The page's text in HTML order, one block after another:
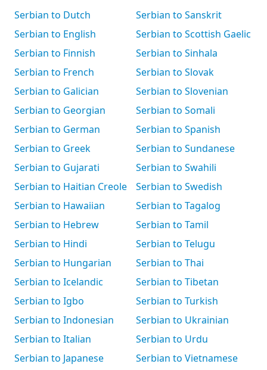
Serbian to Dutch
Serbian to English
Serbian to Finnish
Serbian to French
Serbian to Galician
Serbian to Georgian
Serbian to German
Serbian to Greek
Serbian to Gujarati
Serbian to Haitian Creole
Serbian to Hawaiian
Serbian to Hebrew
Serbian to Hindi
Serbian to Hungarian
Serbian to Icelandic
Serbian to Igbo
Serbian to Indonesian
Serbian to Italian
Serbian to Japanese
Serbian to Sanskrit
Serbian to Scottish Gaelic
Serbian to Sinhala
Serbian to Slovak
Serbian to Slovenian
Serbian to Somali
Serbian to Spanish
Serbian to Sundanese
Serbian to Swahili
Serbian to Swedish
Serbian to Tagalog
Serbian to Tamil
Serbian to Telugu
Serbian to Thai
Serbian to Tibetan
Serbian to Turkish
Serbian to Ukrainian
Serbian to Urdu
Serbian to Vietnamese